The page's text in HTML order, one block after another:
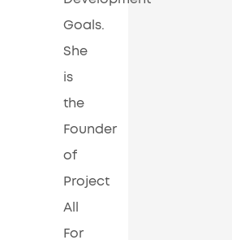
Goals.
She
is
the
Founder
of
Project
All
For